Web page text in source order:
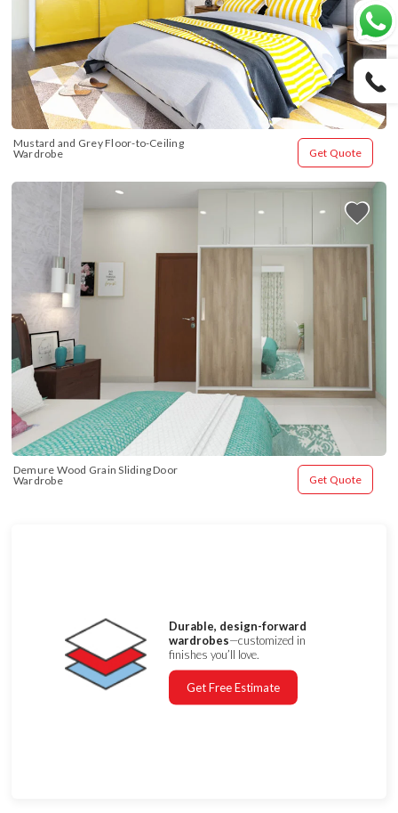
Mustard and Grey Floor-to-Ceiling
Wardrobe
Get Quote
Demure Wood Grain Sliding Door
Wardrobe
Get Quote
Durable, design-forward
wardrobes—customized in
finishes you’ll love.
Get Free Estimate